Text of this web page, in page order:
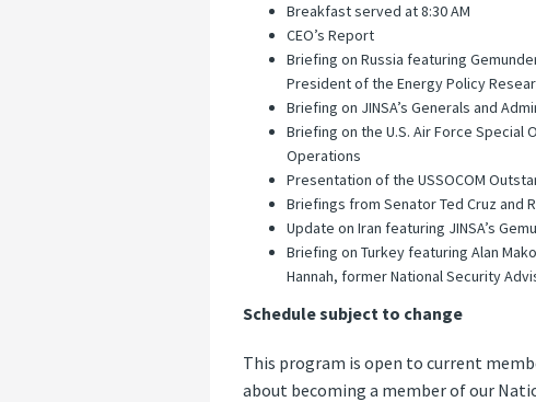
Breakfast served at 8:30 AM
CEO’s Report
Briefing on Russia featuring
President of the Energy Policy
Briefing on JINSA’s Generals and
Briefing on the U.S. Air Force Special
Operations
Presentation of the USSOCOM
Briefings from Senator Ted Cruz and
Update on Iran featuring JINSA’s
Briefing on Turkey featuring Alan
Hannah, former National Security
Schedule subject to change
This program is open to current
about becoming a member of our